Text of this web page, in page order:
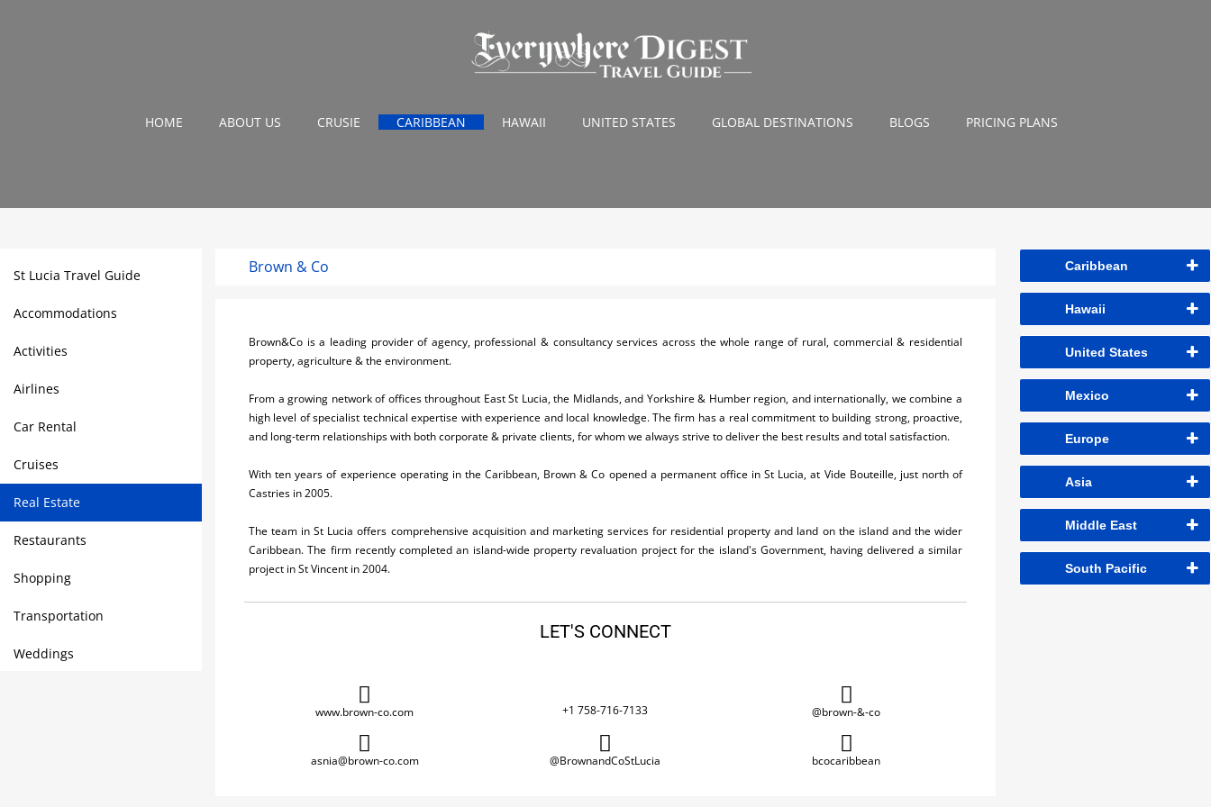
HOME ABOUT US CRUSIE CARIBBEAN HAWAII UNITED STATES GLOBAL DESTINATIONS BLOGS PRICING PLANS
St Lucia Travel Guide
Accommodations
Activities
Airlines
Car Rental
Cruises
Real Estate
Restaurants
Shopping
Transportation
Weddings
Brown & Co
Brown&Co is a leading provider of agency, professional & consultancy services across the whole range of rural, commercial & residential
property, agriculture & the environment.
From a growing network of offices throughout East St Lucia, the Midlands, and Yorkshire & Humber region, and internationally, we combine a
high level of specialist technical expertise with experience and local knowledge. The firm has a real commitment to building strong, proactive,
and long-term relationships with both corporate & private clients, for whom we always strive to deliver the best results and total satisfaction.
With ten years of experience operating in the Caribbean, Brown & Co opened a permanent office in St Lucia, at Vide Bouteille, just north of
Castries in 2005.
The team in St Lucia offers comprehensive acquisition and marketing services for residential property and land on the island and the wider
Caribbean. The firm recently completed an island-wide property revaluation project for the island's Government, having delivered a similar
project in St Vincent in 2004.
LET'S CONNECT
www.brown-co.com +1 758-716-7133 @brown-&-co
asnia@brown-co.com @BrownandCoStLucia bcocaribbean
Caribbean
Hawaii
United States
Mexico
Europe
Asia
Middle East
South Pacific